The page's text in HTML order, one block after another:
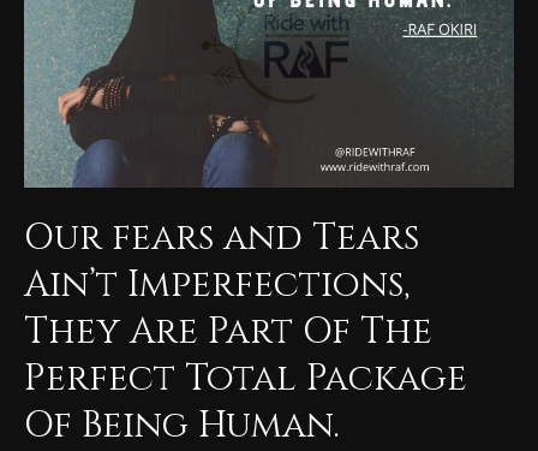
Our fears and Tears
Ain’t Imperfections,
They Are Part Of The
Perfect Total Package
Of Being Human.